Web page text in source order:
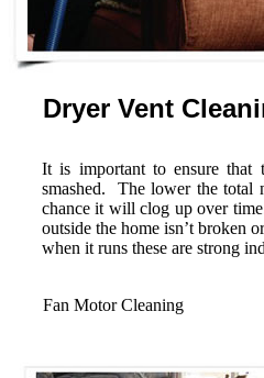
Dryer Vent
It is important to ensure
smashed. The lower the total
chance it will clog up over
outside the home isn’t broken
when it runs these are strong
Fan Motor Cleaning